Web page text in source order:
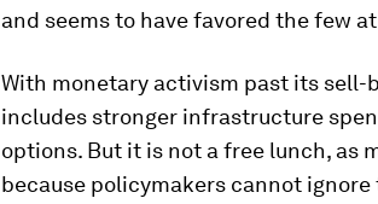
and seems to have favored the few
With monetary activism past its
includes stronger infrastructure
options. But it is not a free lunch, as
because policymakers cannot